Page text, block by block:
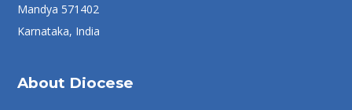
Mandya 571402
Karnataka, India
About Diocese